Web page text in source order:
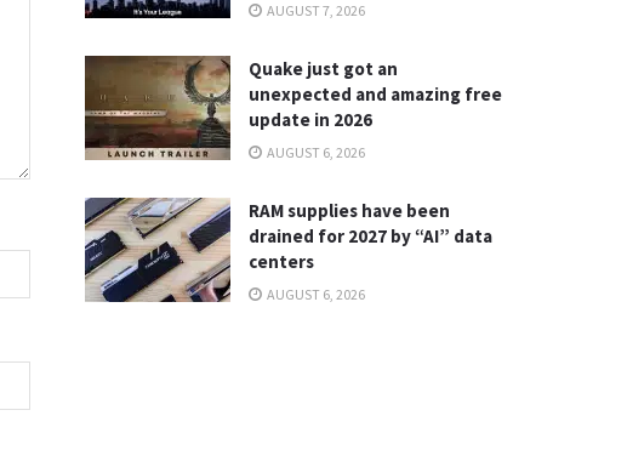
AUGUST 7, 2026
Quake just got an
unexpected and amazing free
update in 2026
AUGUST 6, 2026
RAM supplies have been
drained for 2027 by “AI” data
centers
AUGUST 6, 2026